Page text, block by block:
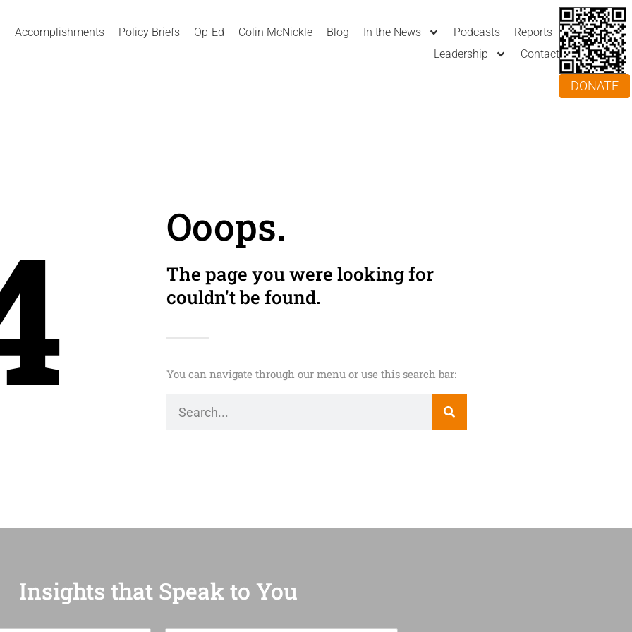
Accomplishments Policy Briefs Op-Ed Colin McNickle Blog In the News Podcasts
Reports
Leadership
Contact
DONATE
Ooops.
The page you were looking for
couldn't be found.
You can navigate through our menu or use this search bar:
Insights that Speak to You